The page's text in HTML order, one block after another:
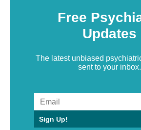
Free
Updates
The latest unbiased
sent to your inbox.
Sign Up!